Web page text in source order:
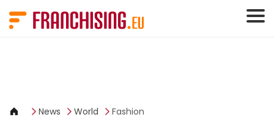
News World Fashion